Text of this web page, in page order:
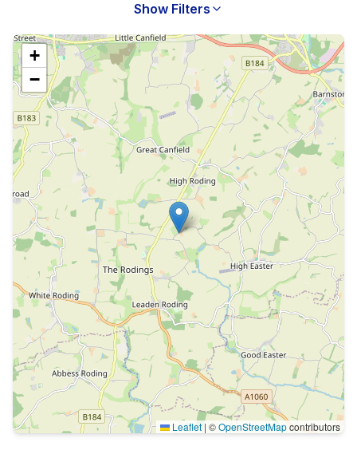
Show Filters
+
−
Leaflet | ©OpenStreetMapcontributors